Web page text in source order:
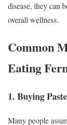
disease, they can
overall wellness.
Common
Eating
1. Buying
Many people